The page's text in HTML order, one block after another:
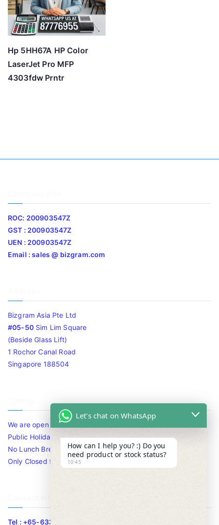
Hp 5HH67A HP Color
LaserJet Pro MFP
4303fdw Prntr
ROC: 200903547Z
GST : 200903547Z
UEN : 200903547Z
Email : sales @ bizgram.com
Bizgram Asia Pte Ltd
#05-50Sim Lim Square
(Beside Glass Lift)
1 Rochor Canal Road
Singapore 188504
We are open 10am to 7.30pm daily including Sat / Sun /
Public Holidays.
No Lunch Break
Only Closed for CNY
Tel : +65-63346455/63341373
Let's chat on WhatsApp
How can I help you? :) Do you
need product or stock status?
10:45